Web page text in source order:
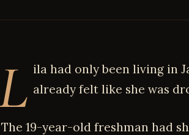
ila had only been living in
already felt like she was
The 19-year-old freshman had